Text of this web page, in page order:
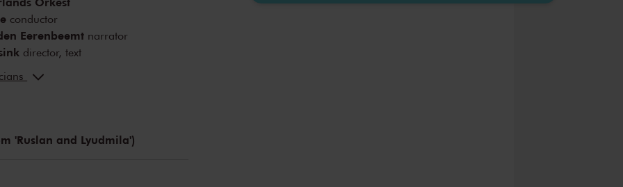
conductor
Eerenbeemt narrator
director, text
text
'Ruslan and Lyudmila')